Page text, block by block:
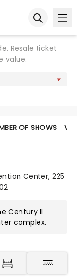
Resale ticket
value.
OF SHOWS
Center, 225
Century II
complex.